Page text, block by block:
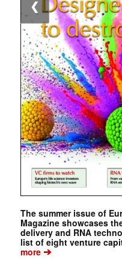
The summer issue of
Magazine showcases
delivery and RNA
list of eight venture
more➔
❮